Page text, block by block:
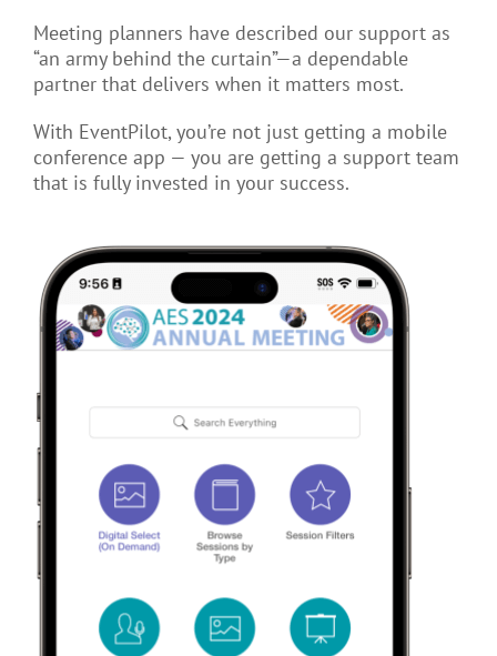
Meeting planners have described our support as
“an army behind the curtain”—a dependable
partner that delivers when it matters most.
With EventPilot, you’re not just getting a mobile
conference app — you are getting a support team
that is fully invested in your success.